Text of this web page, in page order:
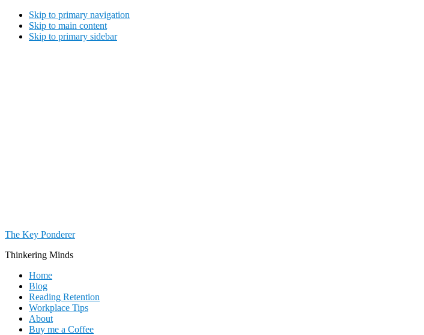
Skip to primary navigation
Skip to main content
Skip to primary sidebar
The Key Ponderer
Thinkering Minds
Home
Blog
Reading Retention
Workplace Tips
About
Buy me a Coffee